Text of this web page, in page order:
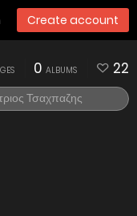
Create account
0 ALBUMS 22